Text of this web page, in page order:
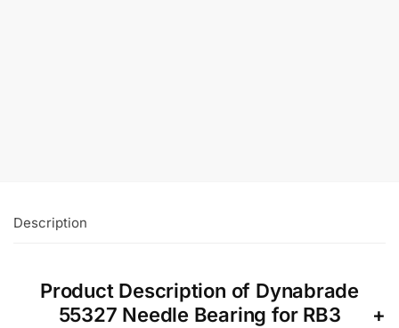
Description
Product Description of Dynabrade
55327 Needle Bearing for RB3